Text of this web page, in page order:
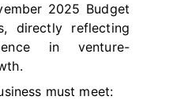
2025 Budget
directly reflecting
in venture-
must meet: